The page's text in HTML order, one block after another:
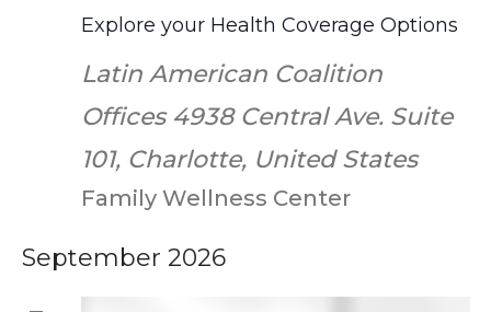
Explore your Health Coverage Options
Latin American Coalition
Offices 4938 Central Ave. Suite
101, Charlotte, United States
Family Wellness Center
September 2026